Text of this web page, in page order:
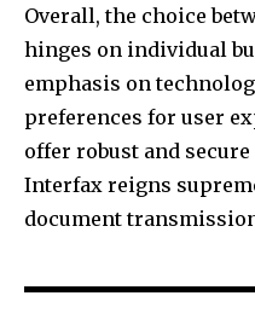
Overall, the choice
hinges on individual
emphasis on
preferences for user
offer robust and
Interfax reigns
document